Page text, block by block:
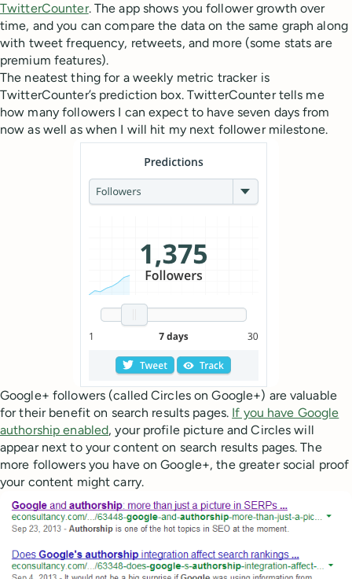
TwitterCounter. The app shows you follower growth over
time, and you can compare the data on the same graph along
with tweet frequency, retweets, and more (some stats are
premium features).
The neatest thing for a weekly metric tracker is
TwitterCounter’s prediction box. TwitterCounter tells me
how many followers I can expect to have seven days from
now as well as when I will hit my next follower milestone.
Google+ followers (called Circles on Google+) are valuable
for their benefit on search results pages. If you have Google
authorship enabled, your profile picture and Circles will
appear next to your content on search results pages. The
more followers you have on Google+, the greater social proof
your content might carry.